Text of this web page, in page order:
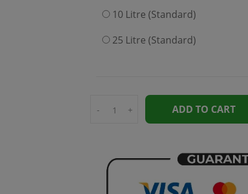
10 Litre (Standard)
25 Litre (Standard)
- + ADD TO CART